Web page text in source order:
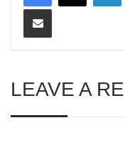
Share via Email
LEAVE A